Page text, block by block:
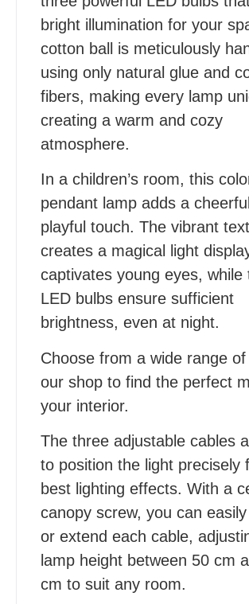
bright illumination for your
cotton ball is meticulously
using only natural glue and
fibers, making every lamp
creating a warm and cozy
atmosphere.
In a children’s room, this
pendant lamp adds a
playful touch. The vibrant
creates a magical light
captivates young eyes, while
LED bulbs ensure sufficient
brightness, even at night.
Choose from a wide range
our shop to find the perfect
your interior.
The three adjustable cables
to position the light precisely
best lighting effects. With a
canopy screw, you can
or extend each cable,
lamp height between 50 cm
cm to suit any room.